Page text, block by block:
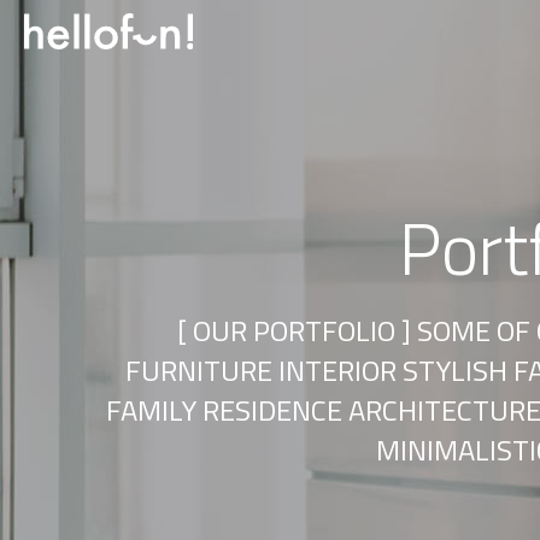
[ OUR PORTFOLIO ] SOME
FURNITURE INTERIOR STYLISH
FAMILY RESIDENCE